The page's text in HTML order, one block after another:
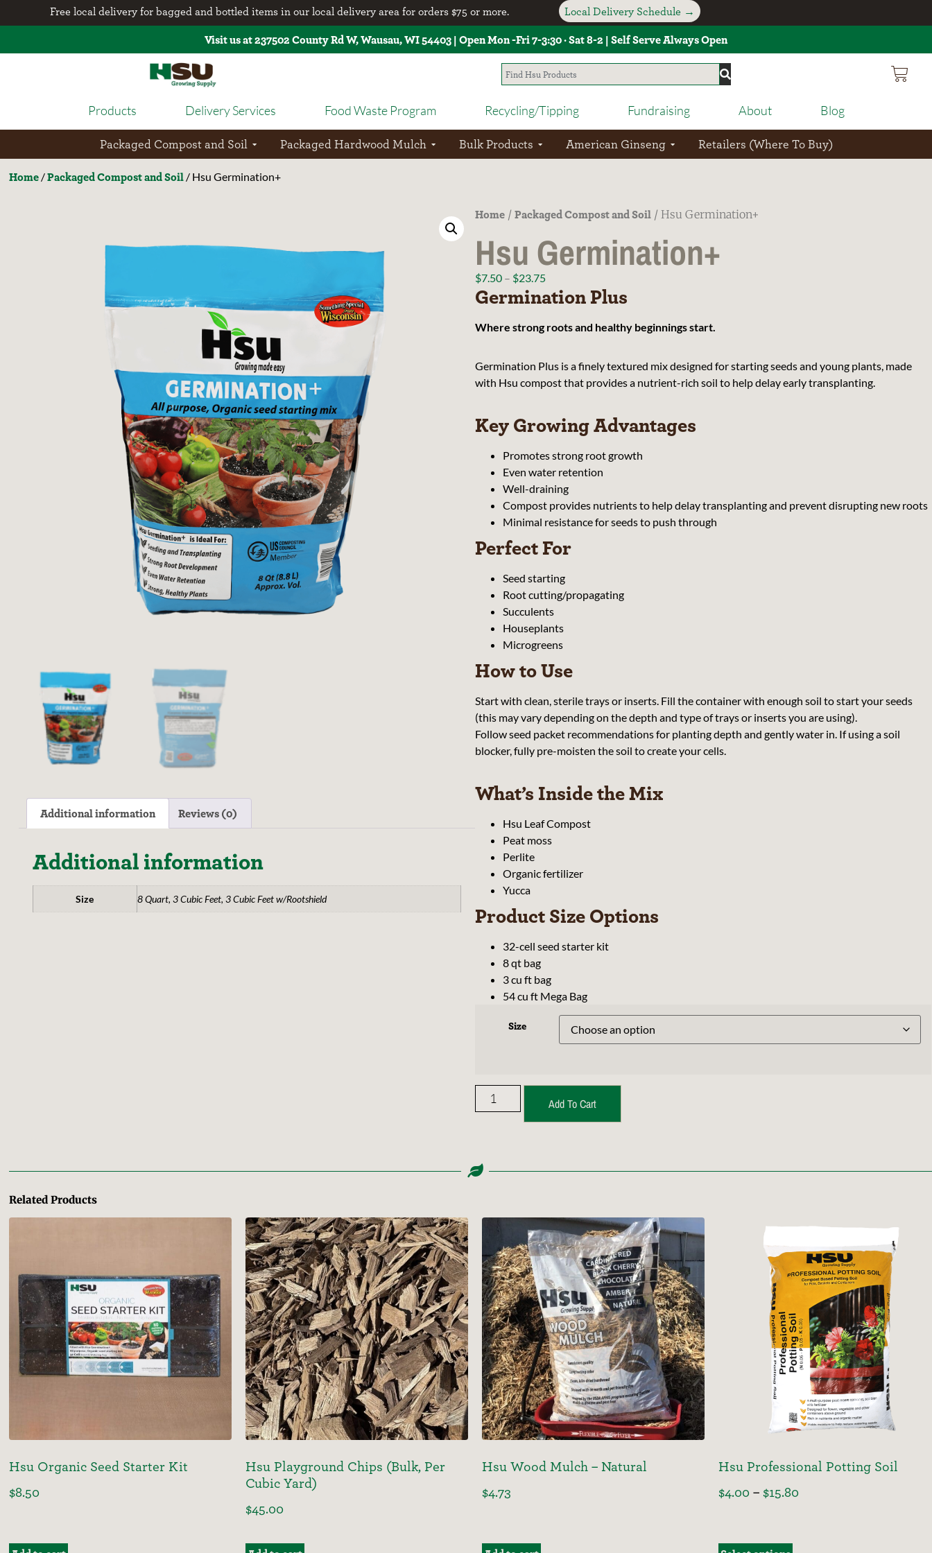
Free local delivery for bagged and bottled items in our local delivery area for orders $75 or more.
Local Delivery Schedule →
Visit us at 237502 County Rd W, Wausau, WI 54403 | Open Mon -Fri 7-3:30 · Sat 8-2 | Self Serve Always Open
Products Delivery Services Food Waste Program Recycling/Tipping Fundraising About Blog
Packaged Compost and Soil Packaged Hardwood Mulch Bulk Products American Ginseng Retailers (Where To Buy)
Home /Packaged Compost and Soil / Hsu Germination+
Additional information Reviews (0)
Additional information
Size 8 Quart, 3 Cubic Feet, 3 Cubic Feet w/Rootshield
Home /Packaged Compost and Soil / Hsu Germination+
Hsu Germination+
$7.50 – $23.75
Germination Plus
Where strong roots and healthy beginnings start.
Germination Plus is a finely textured mix designed for starting seeds and young plants, made
with Hsu compost that provides a nutrient-rich soil to help delay early transplanting.
Key Growing Advantages
Promotes strong root growth
Even water retention
Well-draining
Compost provides nutrients to help delay transplanting and prevent disrupting new roots
Minimal resistance for seeds to push through
Perfect For
Seed starting
Root cutting/propagating
Succulents
Houseplants
Microgreens
How to Use
Start with clean, sterile trays or inserts. Fill the container with enough soil to start your seeds
(this may vary depending on the depth and type of trays or inserts you are using).
Follow seed packet recommendations for planting depth and gently water in. If using a soil
blocker, fully pre-moisten the soil to create your cells.
What’s Inside the Mix
Hsu Leaf Compost
Peat moss
Perlite
Organic fertilizer
Yucca
Product Size Options
32-cell seed starter kit
8 qt bag
3 cu ft bag
54 cu ft Mega Bag
Size
Add To Cart
Related Products
Hsu Organic Seed Starter Kit
$8.50
Hsu Playground Chips (Bulk, Per
Cubic Yard)
$45.00
Hsu Wood Mulch – Natural
$4.73
Hsu Professional Potting Soil
$4.00 –$15.80